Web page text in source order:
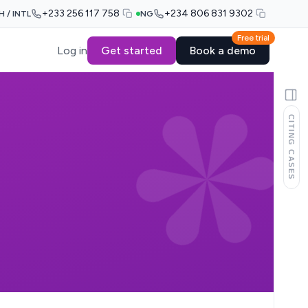
/ INTL +233 256 117 758 NG +234 806 831 9302
Log in Get started
Free trial
Book a demo
CITING CASES